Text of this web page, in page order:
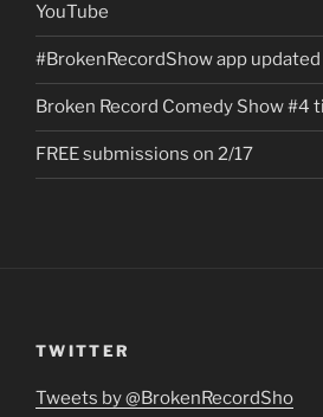
YouTube
#BrokenRecordShow app
Broken Record Comedy Show #4
FREE submissions on 2/17
TWITTER
Tweets by @BrokenRecordSho